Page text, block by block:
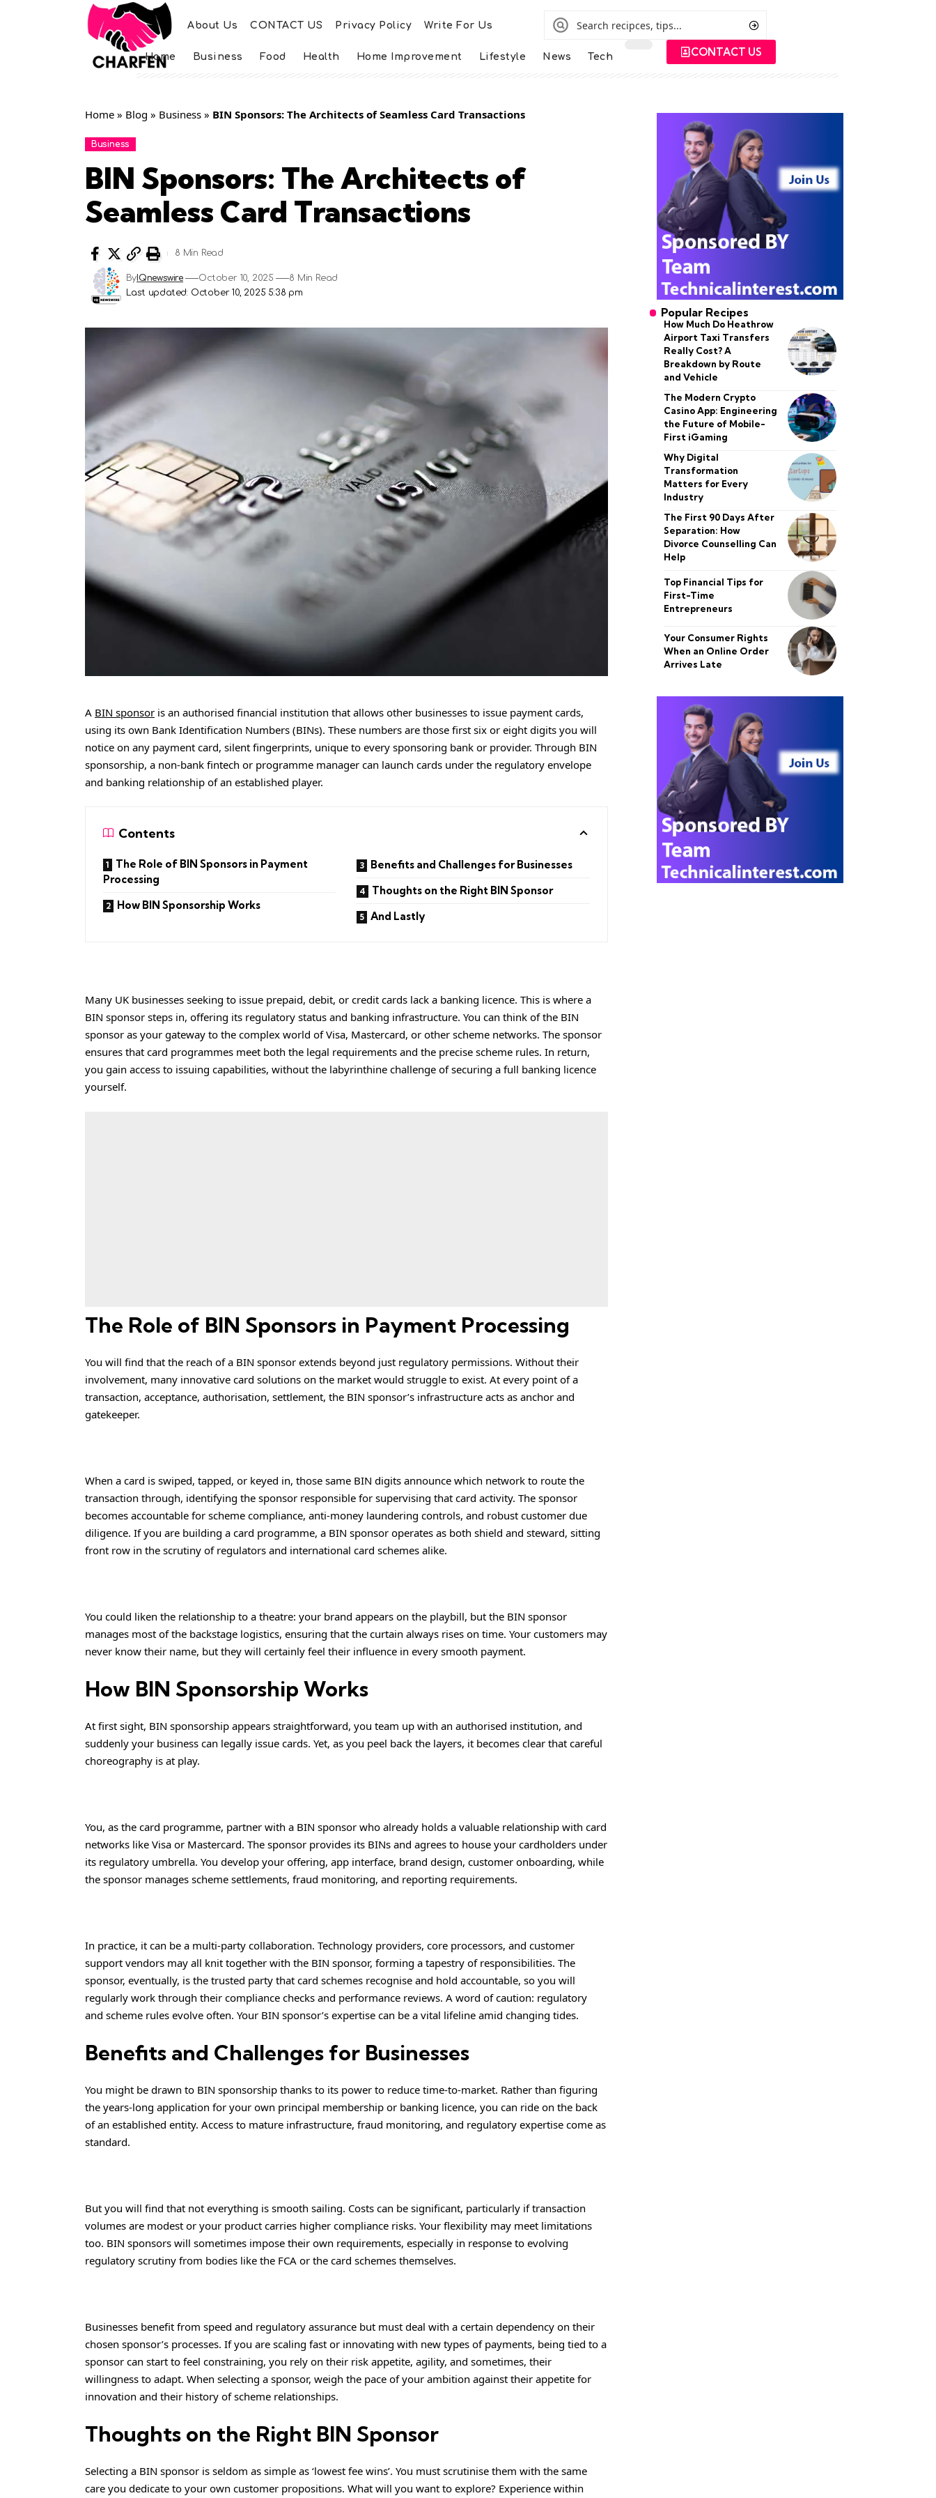
About Us CONTACT US Privacy Policy Write For Us
Home Business Food Health Home Improvement Lifestyle News Tech CONTACT US
Home » Blog » Business » BIN Sponsors: The Architects of Seamless Card Transactions
Business
BIN Sponsors: The Architects of
Seamless Card Transactions
Last updated: October 10, 2025 5:38 pm
ByIQnewswire October 10, 2025 8 Min Read
8 Min Read
A BIN sponsor is an authorised financial institution that allows other businesses to issue payment cards,
using its own Bank Identification Numbers (BINs). These numbers are those first six or eight digits you will
notice on any payment card, silent fingerprints, unique to every sponsoring bank or provider. Through BIN
sponsorship, a non-bank fintech or programme manager can launch cards under the regulatory envelope
and banking relationship of an established player.
Contents
The Role of BIN Sponsors in Payment
Processing
How BIN Sponsorship Works
Benefits and Challenges for Businesses
Thoughts on the Right BIN Sponsor
And Lastly
Many UK businesses seeking to issue prepaid, debit, or credit cards lack a banking licence. This is where a
BIN sponsor steps in, offering its regulatory status and banking infrastructure. You can think of the BIN
sponsor as your gateway to the complex world of Visa, Mastercard, or other scheme networks. The sponsor
ensures that card programmes meet both the legal requirements and the precise scheme rules. In return,
you gain access to issuing capabilities, without the labyrinthine challenge of securing a full banking licence
yourself.
The Role of BIN Sponsors in Payment Processing
You will find that the reach of a BIN sponsor extends beyond just regulatory permissions. Without their
involvement, many innovative card solutions on the market would struggle to exist. At every point of a
transaction, acceptance, authorisation, settlement, the BIN sponsor’s infrastructure acts as anchor and
gatekeeper.
When a card is swiped, tapped, or keyed in, those same BIN digits announce which network to route the
transaction through, identifying the sponsor responsible for supervising that card activity. The sponsor
becomes accountable for scheme compliance, anti-money laundering controls, and robust customer due
diligence. If you are building a card programme, a BIN sponsor operates as both shield and steward, sitting
front row in the scrutiny of regulators and international card schemes alike.
You could liken the relationship to a theatre: your brand appears on the playbill, but the BIN sponsor
manages most of the backstage logistics, ensuring that the curtain always rises on time. Your customers may
never know their name, but they will certainly feel their influence in every smooth payment.
How BIN Sponsorship Works
At first sight, BIN sponsorship appears straightforward, you team up with an authorised institution, and
suddenly your business can legally issue cards. Yet, as you peel back the layers, it becomes clear that careful
choreography is at play.
You, as the card programme, partner with a BIN sponsor who already holds a valuable relationship with card
networks like Visa or Mastercard. The sponsor provides its BINs and agrees to house your cardholders under
its regulatory umbrella. You develop your offering, app interface, brand design, customer onboarding, while
the sponsor manages scheme settlements, fraud monitoring, and reporting requirements.
In practice, it can be a multi-party collaboration. Technology providers, core processors, and customer
support vendors may all knit together with the BIN sponsor, forming a tapestry of responsibilities. The
sponsor, eventually, is the trusted party that card schemes recognise and hold accountable, so you will
regularly work through their compliance checks and performance reviews. A word of caution: regulatory
and scheme rules evolve often. Your BIN sponsor’s expertise can be a vital lifeline amid changing tides.
Benefits and Challenges for Businesses
You might be drawn to BIN sponsorship thanks to its power to reduce time-to-market. Rather than figuring
the years-long application for your own principal membership or banking licence, you can ride on the back
of an established entity. Access to mature infrastructure, fraud monitoring, and regulatory expertise come as
standard.
But you will find that not everything is smooth sailing. Costs can be significant, particularly if transaction
volumes are modest or your product carries higher compliance risks. Your flexibility may meet limitations
too. BIN sponsors will sometimes impose their own requirements, especially in response to evolving
regulatory scrutiny from bodies like the FCA or the card schemes themselves.
Businesses benefit from speed and regulatory assurance but must deal with a certain dependency on their
chosen sponsor’s processes. If you are scaling fast or innovating with new types of payments, being tied to a
sponsor can start to feel constraining, you rely on their risk appetite, agility, and sometimes, their
willingness to adapt. When selecting a sponsor, weigh the pace of your ambition against their appetite for
innovation and their history of scheme relationships.
Thoughts on the Right BIN Sponsor
Selecting a BIN sponsor is seldom as simple as ‘lowest fee wins’. You must scrutinise them with the same
care you dedicate to your own customer propositions. What will you want to explore? Experience within
Popular Recipes
How Much Do Heathrow
Airport Taxi Transfers
Really Cost? A
Breakdown by Route
and Vehicle
The Modern Crypto
Casino App: Engineering
the Future of Mobile-
First iGaming
Why Digital
Transformation
Matters for Every
Industry
The First 90 Days After
Separation: How
Divorce Counselling Can
Help
Top Financial Tips for
First-Time
Entrepreneurs
Your Consumer Rights
When an Online Order
Arrives Late